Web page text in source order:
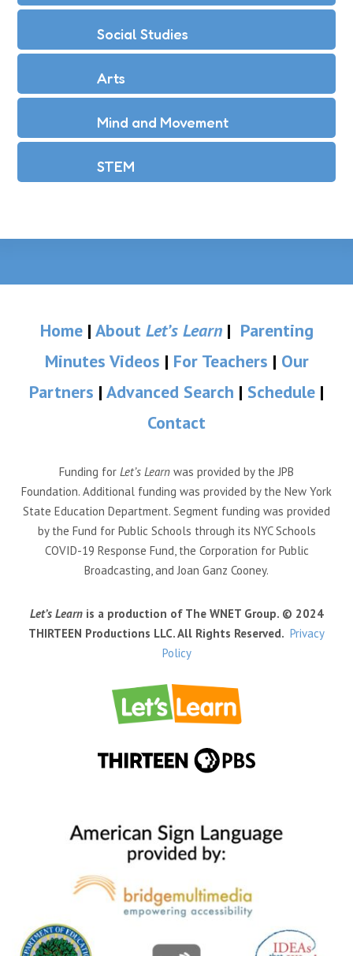
Social Studies
Arts
Mind and Movement
STEM
Home| About Let’s Learn| Parenting
Minutes Videos | For Teachers | Our
Partners | Advanced Search | Schedule |
Contact
Funding for Let’s Learn was provided by the JPB
Foundation. Additional funding was provided by the New York
State Education Department. Segment funding was provided
by the Fund for Public Schools through its NYC Schools
COVID-19 Response Fund, the Corporation for Public
Broadcasting, and Joan Ganz Cooney.
Let’s Learnis a production of The WNET Group. © 2024
THIRTEEN Productions LLC. All Rights Reserved. Privacy
Policy